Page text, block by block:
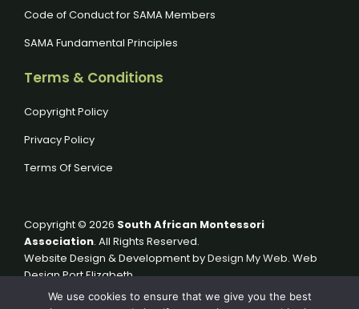
Code of Conduct for SAMA Members
SAMA Fundamental Principles
Terms & Conditions
Copyright Policy
Privacy Policy
Terms Of Service
Copyright © 2026 South African Montessori
Association. All Rights Reserved.
Website Design & Development byDesign My Web. Web
Design Port Elizabeth.
We use cookies to ensure that we give you the best